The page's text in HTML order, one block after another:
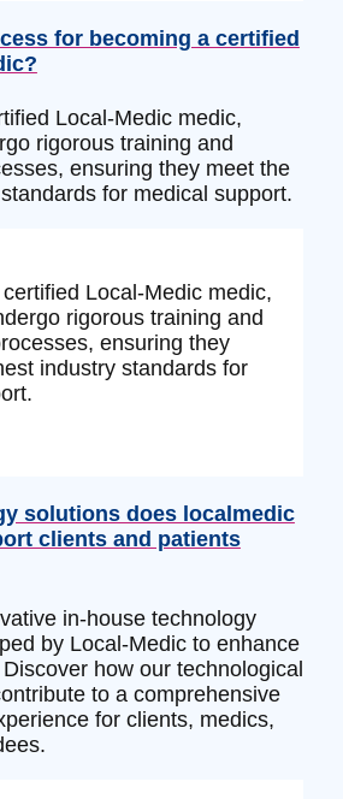
for becoming a certified
Local-Medic medic,
rigorous training and
ensuring they meet the
for medical support.
Local-Medic medic,
rigorous training and
ensuring they
industry standards for
solutions does localmedic
clients and patients
in-house technology
by Local-Medic to enhance
how our technological
to a comprehensive
for clients, medics,